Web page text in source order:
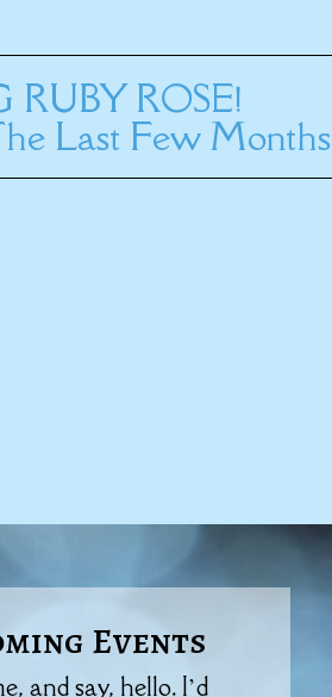
RUBY ROSE!
Last Few Months
Events
and say, hello. I’d